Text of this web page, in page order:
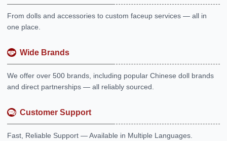
From dolls and accessories to custom faceup services — all in
one place.
Wide Brands
We offer over 500 brands, including popular Chinese doll brands
and direct partnerships — all reliably sourced.
Customer Support
Fast, Reliable Support — Available in Multiple Languages.